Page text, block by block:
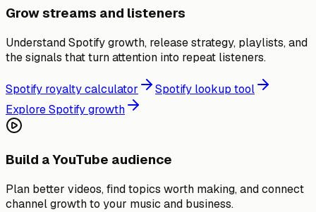
Grow streams and listeners
Understand Spotify growth, release strategy, playlists, and
the signals that turn attention into repeat listeners.
Spotify royalty calculator
Spotify lookup tool
Explore Spotify growth
Build a YouTube audience
Plan better videos, find topics worth making, and connect
channel growth to your music and business.